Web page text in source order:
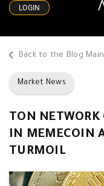
LOGIN
Back to the Blog
Market News
TON NETWORK
IN MEMECOIN
TURMOIL